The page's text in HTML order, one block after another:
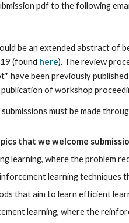
pdf to the following
be an extended abstract of
(found here). The review
have been previously
of workshop
must be made
that we welcome
learning, where the problem
learning techniques
that aim to learn efficient
learning, where the